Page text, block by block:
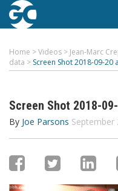
Home >Videos > Jean-Marc
data > Screen Shot 2018-09-20
Screen Shot 2018-
By Joe Parsons September